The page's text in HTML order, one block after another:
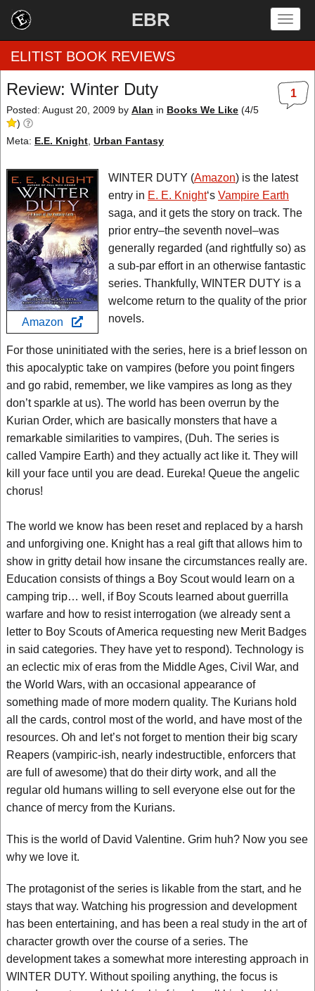
EBR
Home
by Rating
by Genre
by Category
EBR Team
ELITIST BOOK REVIEWS
1
Review: Winter Duty
Posted: August 20, 2009 by Alan in Books We Like (4/5
)
Meta: E.E. Knight Urban Fantasy
Amazon
WINTER DUTY (Amazon) is the latest
entry in E. E. Knight‘s Vampire Earth
saga, and it gets the story on track. The
prior entry–the seventh novel–was
generally regarded (and rightfully so) as
a sub-par effort in an otherwise fantastic
series. Thankfully, WINTER DUTY is a
welcome return to the quality of the prior
novels.
For those uninitiated with the series, here is a brief lesson on
this apocalyptic take on vampires (before you point fingers
and go rabid, remember, we like vampires as long as they
don’t sparkle at us). The world has been overrun by the
Kurian Order, which are basically monsters that have a
remarkable similarities to vampires, (Duh. The series is
called Vampire Earth) and they actually act like it. They will
kill your face until you are dead. Eureka! Queue the angelic
chorus!
The world we know has been reset and replaced by a harsh
and unforgiving one. Knight has a real gift that allows him to
show in gritty detail how insane the circumstances really are.
Education consists of things a Boy Scout would learn on a
camping trip… well, if Boy Scouts learned about guerrilla
warfare and how to resist interrogation (we already sent a
letter to Boy Scouts of America requesting new Merit Badges
in said categories. They have yet to respond). Technology is
an eclectic mix of eras from the Middle Ages, Civil War, and
the World Wars, with an occasional appearance of
something made of more modern quality. The Kurians hold
all the cards, control most of the world, and have most of the
resources. Oh and let’s not forget to mention their big scary
Reapers (vampiric-ish, nearly indestructible, enforcers that
are full of awesome) that do their dirty work, and all the
regular old humans willing to sell everyone else out for the
chance of mercy from the Kurians.
This is the world of David Valentine. Grim huh? Now you see
why we love it.
The protagonist of the series is likable from the start, and he
stays that way. Watching his progression and development
has been entertaining, and has been a real study in the art of
character growth over the course of a series. The
development takes a somewhat more interesting approach in
WINTER DUTY. Without spoiling anything, the focus is